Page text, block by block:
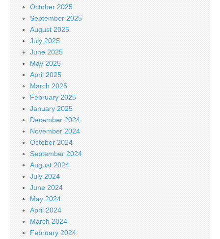
October 2025
September 2025
August 2025
July 2025
June 2025
May 2025
April 2025
March 2025
February 2025
January 2025
December 2024
November 2024
October 2024
September 2024
August 2024
July 2024
June 2024
May 2024
April 2024
March 2024
February 2024